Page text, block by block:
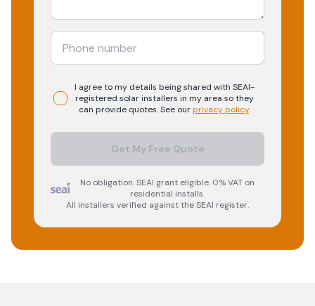
I agree to my details being shared with SEAI-
registered solarinstallers in my area so they
can provide quotes. See ourprivacy policy.
Get My Free Quote
No obligation. SEAI grant eligible. 0% VAT on
residential installs.
All installers verified against the SEAI register.